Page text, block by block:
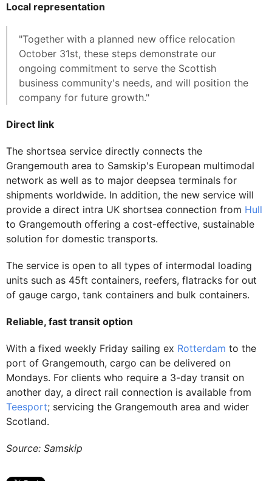
Local representation
"Together with a planned new office relocation
October 31st, these steps demonstrate our
ongoing commitment to serve the Scottish
business community's needs, and will position the
company for future growth."
Direct link
The shortsea service directly connects the
Grangemouth area to Samskip's European multimodal
network as well as to major deepsea terminals for
shipments worldwide. In addition, the new service will
provide a direct intra UK shortsea connection from Hull
to Grangemouth offering a cost-effective, sustainable
solution for domestic transports.
The service is open to all types of intermodal loading
units such as 45ft containers, reefers, flatracks for out
of gauge cargo, tank containers and bulk containers.
Reliable, fast transit option
With a fixed weekly Friday sailing ex Rotterdam to the
port of Grangemouth, cargo can be delivered on
Mondays. For clients who require a 3-day transit on
another day, a direct rail connection is available from
Teesport; servicing the Grangemouth area and wider
Scotland.
Source: Samskip